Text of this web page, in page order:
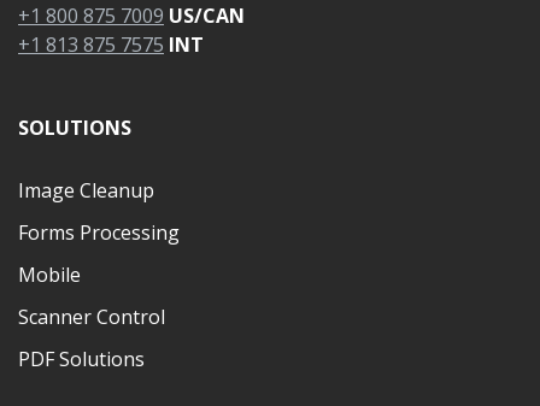
+1 800 875 7009 US/CAN
+1 813 875 7575 INT
SOLUTIONS
Image Cleanup
Forms Processing
Mobile
Scanner Control
PDF Solutions